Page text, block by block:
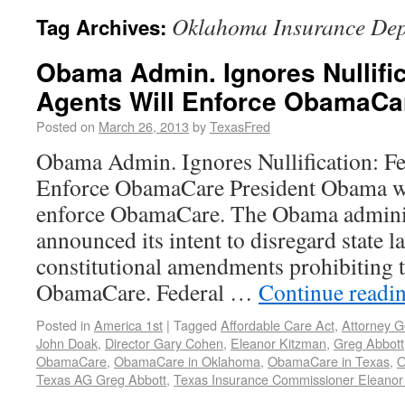
Tag Archives: Oklahoma Insurance
Obama Admin. Ignores
Agents Will Enforce
Posted on March 26, 2013 byTexasFred
Obama Admin. Ignores Nullification:
Enforce ObamaCare President Obama
enforce ObamaCare. The Obama
announced its intent to disregard state
constitutional amendments prohibiting
ObamaCare. Federal … Continue
Posted in America 1st | Tagged Affordable Care Act, Attorney
John Doak, Director Gary Cohen, Eleanor Kitzman, Greg Abbott
ObamaCare, ObamaCare in Oklahoma, ObamaCare in Texas,
Texas AG Greg Abbott, Texas Insurance Commissioner